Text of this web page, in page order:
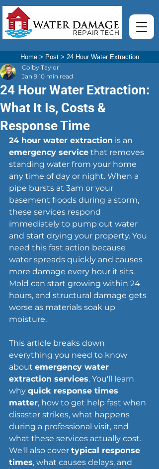
Home> Post> 24 Hour Water Extraction
24 Hour Water Extraction:
What It Is, Costs &
Response Time
Colby Taylor
Jan 9 10 min read
24 hour water extraction is an
emergency service that removes
standing water from your home
any time of day or night. When a
pipe bursts at 3am or your
basement floods during a storm,
these services respond
immediately to pump out water
and start drying your property. You
need this fast action because
water spreads quickly and causes
more damage every hour it sits.
Mold can start growing within 24
hours, and structural damage gets
worse as materials soak up
moisture.
This article breaks down
everything you need to know
about emergency water
extraction services. You'll learn
why quick response times
matter, how to get help fast when
disaster strikes, what happens
during a professional visit, and
what these services actually cost.
We'll also cover typical response
times, what causes delays, and